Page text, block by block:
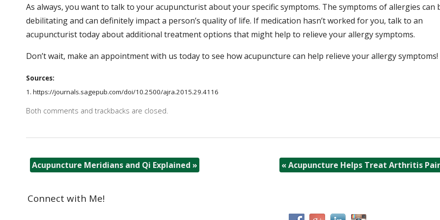
As always, you want to talk to your acupuncturist about your specific symptoms. The symptoms of allergies can
debilitating and can definitely impact a person’s quality of life. If medication hasn’t worked for you, talk to an
acupuncturist today about additional treatment options that might help to relieve your allergy symptoms.
Don’t wait, make an appointment with us today to see how acupuncture can help relieve your allergy symptoms!
Sources:
1. https://journals.sagepub.com/doi/10.2500/ajra.2015.29.4116 ​​
Both comments and trackbacks are closed.
Acupuncture Meridians and Qi Explained » «Acupuncture Helps Treat Arthritis
Connect with Me!